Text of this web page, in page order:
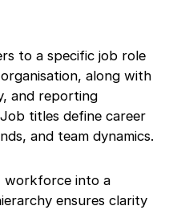
to a specific job role
along with
and reporting
titles define career
and team dynamics.
workforce into a
ensures clarity